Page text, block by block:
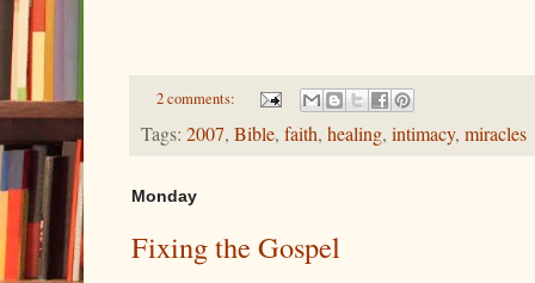
2 comments:
Tags: 2007, Bible, faith, healing, intimacy, miracles
Monday
Fixing the Gospel